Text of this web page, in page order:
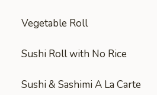
Vegetable Roll
Sushi Roll with No Rice
Sushi & Sashimi A La Carte